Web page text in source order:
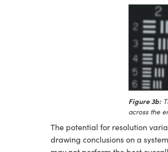
Figure 3b:
across the
The potential for resolution
drawing conclusions on a